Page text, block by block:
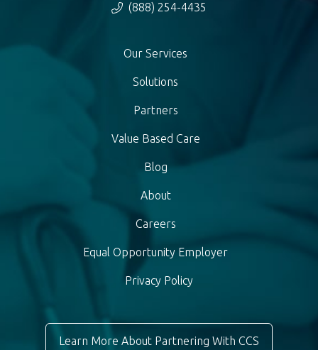
(888) 254-4435
Our Services
Solutions
Partners
Value Based Care
Blog
About
Careers
Equal Opportunity Employer
Privacy Policy
Learn More About Partnering With CCS